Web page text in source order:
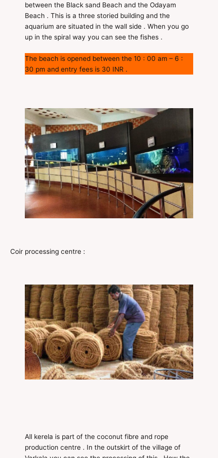
between the Black sand Beach and the Odayam
Beach . This is a three storied building and the
aquarium are situated in the wall side . When you go
up in the spiral way you can see the fishes .
The beach is opened between the 10 : 00 am – 6 :
30 pm and entry fees is 30 INR .
Coir processing centre :
All kerela is part of the coconut fibre and rope
production centre . In the outskirt of the village of